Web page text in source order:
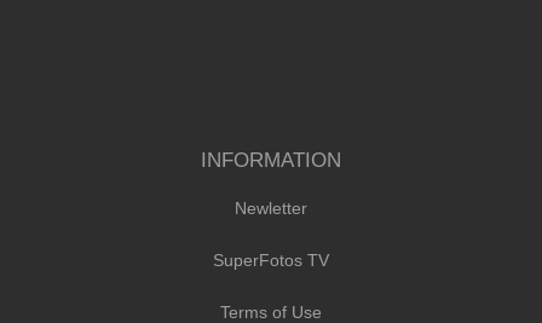
INFORMATION
Newletter
SuperFotos TV
Terms of Use